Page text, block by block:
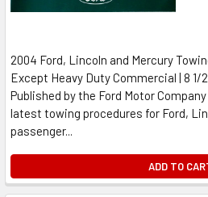
2004 Ford, Lincoln and Mercury
Except Heavy Duty Commercial | 8 1/
Published by the Ford Motor
latest towing procedures for Ford,
passenger...
ADD TO